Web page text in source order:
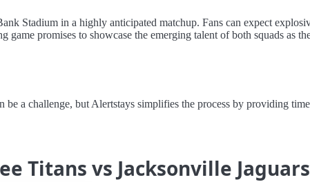
Stadium in a highly anticipated matchup. Fans can expect
promises to showcase the emerging talent of both squads as
a challenge, but Alertstays simplifies the process by providing
Titans vs Jacksonville Jaguars